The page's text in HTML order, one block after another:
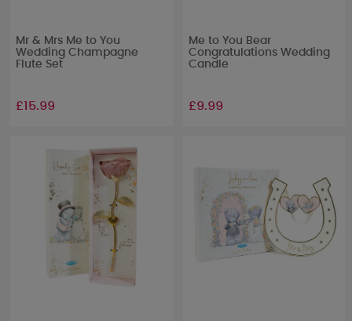
Mr & Mrs Me to You
Wedding Champagne
Flute Set
£15.99
Me to You Bear
Congratulations Wedding
Candle
£9.99